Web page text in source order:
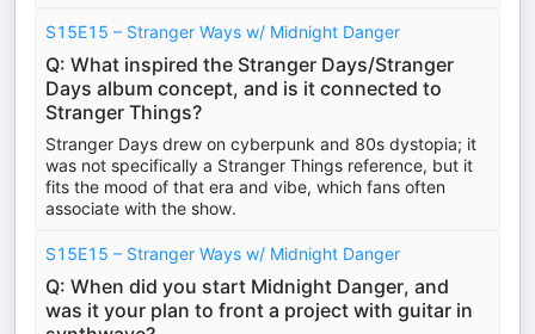
S15E15 – Stranger Ways w/ Midnight Danger
Q: What inspired the Stranger Days/Stranger
Days album concept, and is it connected to
Stranger Things?
Stranger Days drew on cyberpunk and 80s dystopia; it
was not specifically a Stranger Things reference, but it
fits the mood of that era and vibe, which fans often
associate with the show.
S15E15 – Stranger Ways w/ Midnight Danger
Q: When did you start Midnight Danger, and
was it your plan to front a project with guitar in